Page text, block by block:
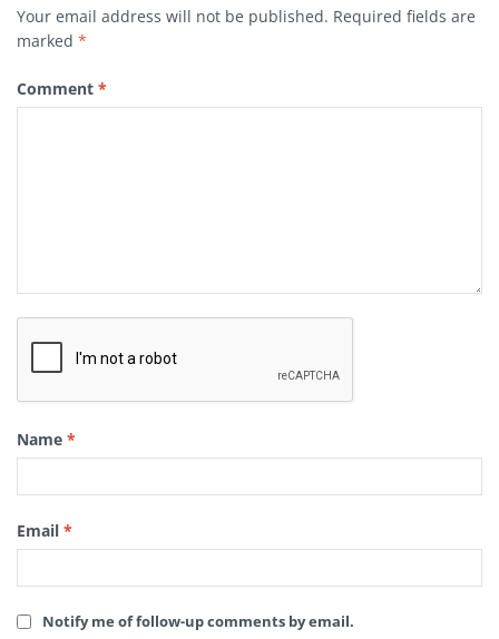
Your email address will not be published. Required fields are
marked *
Comment *
Name *
Email *
Notify me of follow-up comments by email.